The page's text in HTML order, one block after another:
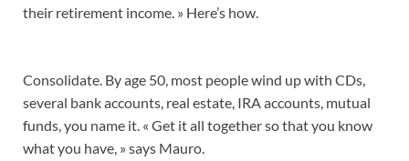
their retirement income. » Here’s how.
Consolidate. By age 50, most people wind up with CDs,
several bank accounts, real estate, IRA accounts, mutual
funds, you name it. « Get it all together so that you know
what you have, » says Mauro.